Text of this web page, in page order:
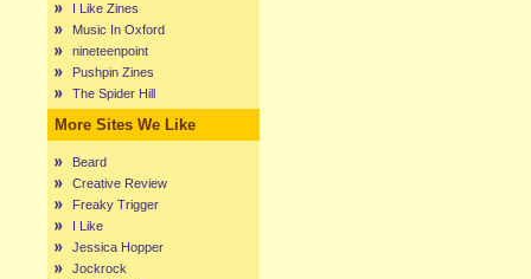
I Like Zines
Music In Oxford
nineteenpoint
Pushpin Zines
The Spider Hill
More Sites We Like
Beard
Creative Review
Freaky Trigger
I Like
Jessica Hopper
Jockrock